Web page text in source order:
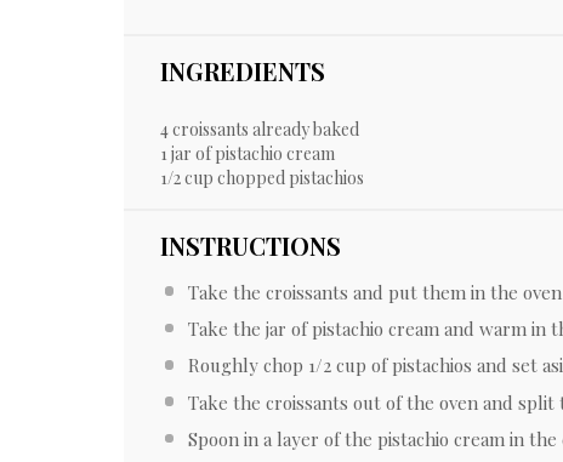
INGREDIENTS
4croissants already baked
1 jar of pistachio cream
1/2 cup chopped pistachios
INSTRUCTIONS
Take the croissants and put them in the
Take the jar of pistachio cream and warm in
Roughly chop 1/2 cup of pistachios and set
Take the croissants out of the oven and split
Spoon in a layer of the pistachio cream in the